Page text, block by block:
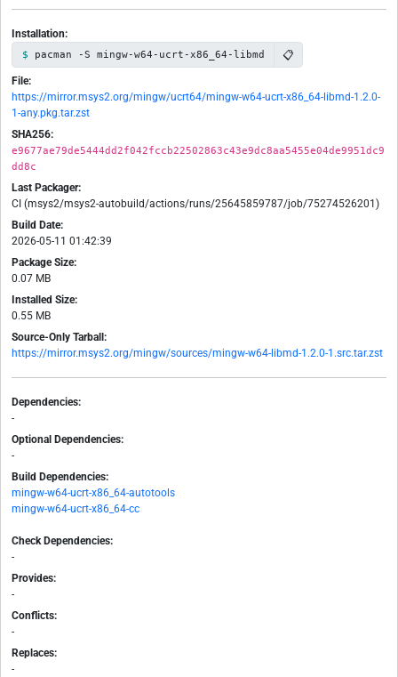
Installation:
pacman -S mingw-w64-ucrt-x86_64-libmd 📋
File:
https://mirror.msys2.org/mingw/ucrt64/mingw-w64-ucrt-x86_64-libmd-1.2.0-
1-any.pkg.tar.zst
SHA256:
e9677ae79de5444dd2f042fccb22502863c43e9dc8aa5455e04de9951dc9
dd8c
Last Packager:
CI (msys2/msys2-autobuild/actions/runs/25645859787/job/75274526201)
Build Date:
2026-05-11 01:42:39
Package Size:
0.07 MB
Installed Size:
0.55 MB
Source-Only Tarball:
https://mirror.msys2.org/mingw/sources/mingw-w64-libmd-1.2.0-1.src.tar.zst
Dependencies:
-
Optional Dependencies:
-
Build Dependencies:
mingw-w64-ucrt-x86_64-autotools
mingw-w64-ucrt-x86_64-cc
Check Dependencies:
-
Provides:
-
Conflicts:
-
Replaces:
-